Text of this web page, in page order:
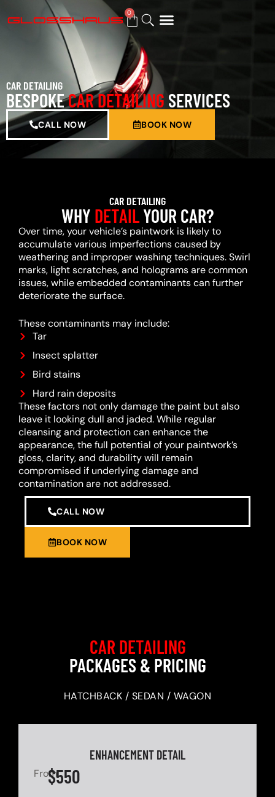
0
CAR DETAILING
BESPOKECAR DETAILING SERVICES
CALL NOW BOOK NOW
CAR DETAILING
WHY DETAILYOUR CAR?
Over time, your vehicle’s paintwork is likely to
accumulate various imperfections caused by
weathering and improper washing techniques. Swirl
marks, light scratches, and holograms are common
issues, while embedded contaminants can further
deteriorate the surface.
These contaminants may include:
Tar
Insect splatter
Bird stains
Hard rain deposits
These factors not only damage the paint but also
leave it looking dull and jaded. While regular
cleansing and protection can enhance the
appearance, the full potential of your paintwork’s
gloss, clarity, and durability will remain
compromised if underlying damage and
contamination are not addressed.
CALL NOW
BOOK NOW
CAR DETAILING
PACKAGES & PRICING
HATCHBACK / SEDAN / WAGON
ENHANCEMENT DETAIL
From$550